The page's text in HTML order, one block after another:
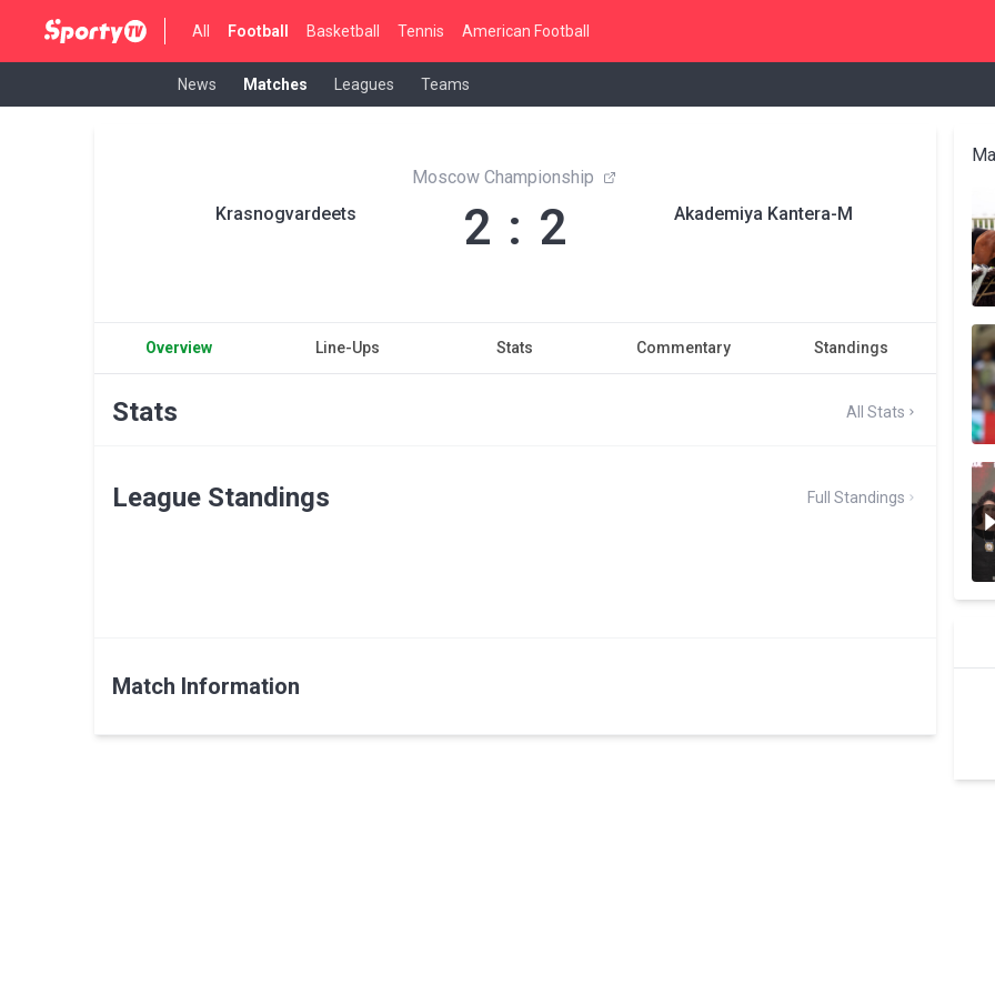
All Football Basketball Tennis American Football
News Matches Leagues Teams
Krasnogvardeets
Moscow Championship
2 : 2 Akademiya Kantera-M
Overview Line-Ups Stats Commentary Standings
Stats All Stats
League Standings Full Standings
Match Information